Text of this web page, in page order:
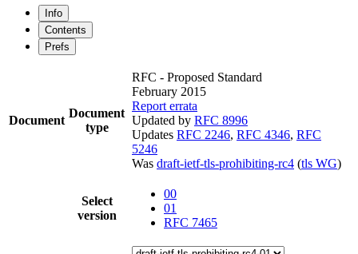
Info
Contents
Prefs
Document
Document
type
RFC - Proposed Standard
February 2015
Report errata
Updated by RFC 8996
Updates RFC 2246, RFC 4346, RFC
5246
Was draft-ietf-tls-prohibiting-rc4 (tls WG)
Select
version
00
01
RFC 7465